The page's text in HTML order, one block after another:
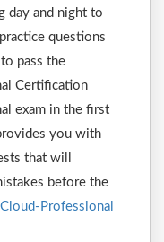
day and night to
questions
pass the
Certification
exam in the first
you with
that will
before the
Professional